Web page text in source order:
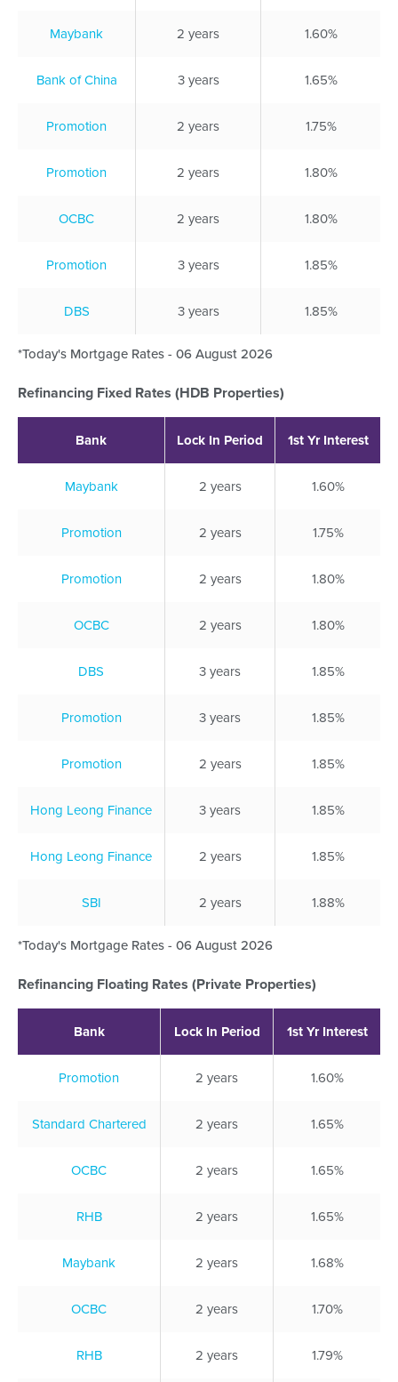
Maybank 2 years 1.60%
Bank of China 3 years 1.65%
Promotion 2 years 1.75%
Promotion 2 years 1.80%
OCBC 2 years 1.80%
Promotion 3 years 1.85%
DBS 3 years 1.85%
*Today's Mortgage Rates - 06 August 2026
Refinancing Fixed Rates (HDB Properties)
Bank Lock In Period 1st Yr Interest
Maybank 2 years 1.60%
Promotion 2 years 1.75%
Promotion 2 years 1.80%
OCBC 2 years 1.80%
DBS 3 years 1.85%
Promotion 3 years 1.85%
Promotion 2 years 1.85%
Hong Leong Finance 3 years 1.85%
Hong Leong Finance 2 years 1.85%
SBI 2 years 1.88%
*Today's Mortgage Rates - 06 August 2026
Refinancing Floating Rates (Private Properties)
Bank Lock In Period 1st Yr Interest
Promotion 2 years 1.60%
Standard Chartered 2 years 1.65%
OCBC 2 years 1.65%
RHB 2 years 1.65%
Maybank 2 years 1.68%
OCBC 2 years 1.70%
RHB 2 years 1.79%